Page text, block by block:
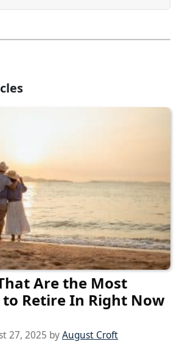
Are the Most
to Retire In Right Now
27, 2025 byAugust Croft